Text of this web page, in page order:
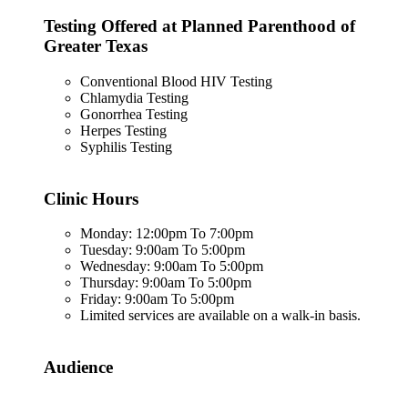
Testing Offered at Planned Parenthood of
Greater Texas
Conventional Blood HIV Testing
Chlamydia Testing
Gonorrhea Testing
Herpes Testing
Syphilis Testing
Clinic Hours
Monday: 12:00pm To 7:00pm
Tuesday: 9:00am To 5:00pm
Wednesday: 9:00am To 5:00pm
Thursday: 9:00am To 5:00pm
Friday: 9:00am To 5:00pm
Limited services are available on a walk-in basis.
Audience